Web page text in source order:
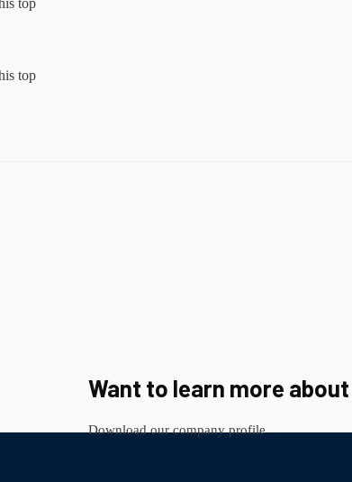
top
top
Want to learn more
Download our company profile